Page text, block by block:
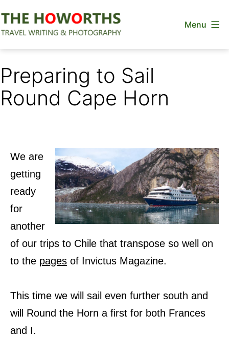
to
Menu
Preparing to Sail
Round Cape Horn
We are
getting
ready
for
another
of our trips to Chile that transpose so well on
to the pages of Invictus Magazine.
This time we will sail even further south and
will Round the Horn a first for both Frances
and I.